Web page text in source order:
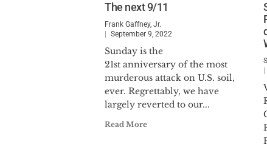
The next 9/11
Frank Gaffney, Jr.
September 9, 2022
Sunday is the
21st anniversary of the most
murderous attack on U.S. soil,
ever. Regrettably, we have
largely reverted to our...
Read More